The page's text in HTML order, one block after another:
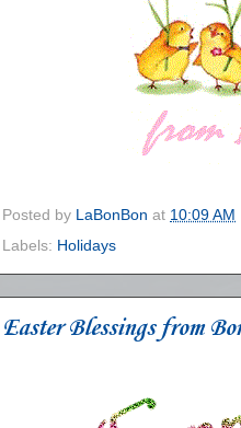
Posted by LaBonBon at 10:09 AM
Labels: Holidays
Easter Blessings from